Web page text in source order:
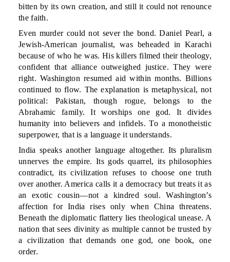
bitten by its own creation, and still it could not renounce
the faith.
Even murder could not sever the bond. Daniel Pearl, a
Jewish-American journalist, was beheaded in Karachi
because of who he was. His killers filmed their theology,
confident that alliance outweighed justice. They were
right. Washington resumed aid within months. Billions
continued to flow. The explanation is metaphysical, not
political: Pakistan, though rogue, belongs to the
Abrahamic family. It worships one god. It divides
humanity into believers and infidels. To a monotheistic
superpower, that is a language it understands.
India speaks another language altogether. Its pluralism
unnerves the empire. Its gods quarrel, its philosophies
contradict, its civilization refuses to choose one truth
over another. America calls it a democracy but treats it as
an exotic cousin—not a kindred soul. Washington’s
affection for India rises only when China threatens.
Beneath the diplomatic flattery lies theological unease. A
nation that sees divinity as multiple cannot be trusted by
a civilization that demands one god, one book, one
order.